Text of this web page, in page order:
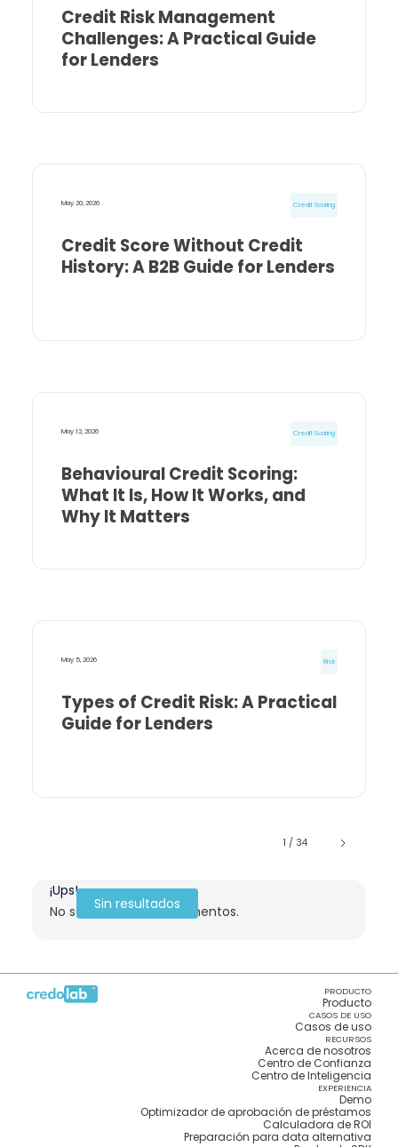
Credit Risk Management
Challenges: A Practical Guide
for Lenders
May 20, 2026 Credit Scoring
Credit Score Without Credit
History: A B2B Guide for Lenders
May 12, 2026 Credit Scoring
Behavioural Credit Scoring:
What It Is, How It Works, and
Why It Matters
May 5, 2026 Risk
Types of Credit Risk: A Practical
Guide for Lenders
1 / 34
Sin resultados
¡Ups!
No se encontraron elementos.
PRODUCTO
Producto
CASOS DE USO
Casos de uso
RECURSOS
Acerca de nosotros
Centro de Confianza
Centro de Inteligencia
EXPERIENCIA
Demo
Optimizador de aprobación de préstamos
Calculadora de ROI
Preparación para data alternativa